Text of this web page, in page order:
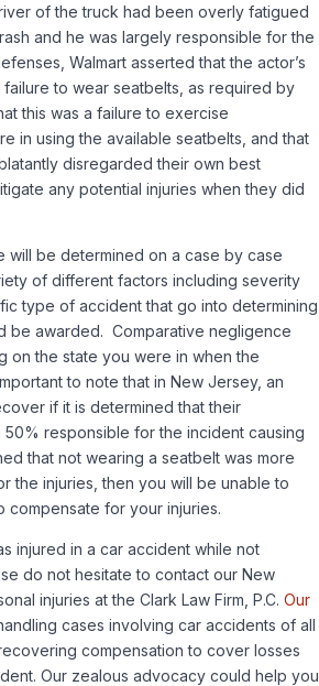
of the truck had been overly fatigued
and he was largely responsible for the
Walmart asserted that the actor’s
to wear seatbelts, as required by
this was a failure to exercise
in using the available seatbelts, and that
disregarded their own best
any potential injuries when they did
will be determined on a case by case
of different factors including severity
type of accident that go into determining
be awarded. Comparative negligence
on the state you were in when the
to note that in New Jersey, an
if it is determined that their
responsible for the incident causing
that not wearing a seatbelt was more
the injuries, then you will be unable to
compensate for your injuries.
injured in a car accident while not
do not hesitate to contact our New
injuries at the Clark Law Firm, P.C. Our
cases involving car accidents of all
compensation to cover losses
Our zealous advocacy could help you